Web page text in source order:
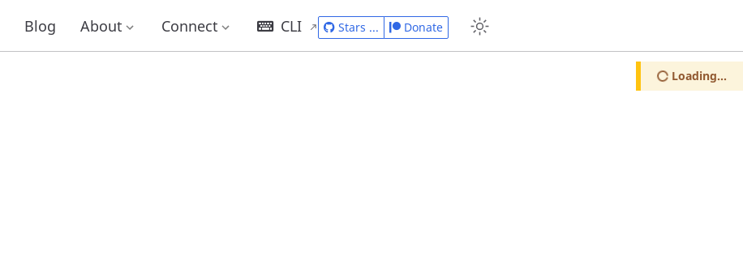
Blog About Connect CLI
Loading...
Stars ... Donate